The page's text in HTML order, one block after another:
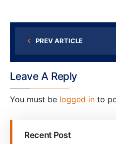
PREV ARTICLE
Leave A Reply
You must be logged in to
Recent Post